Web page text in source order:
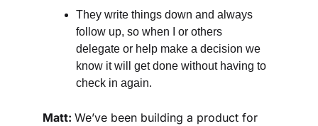
They write things down and always
follow up, so when I or others
delegate or help make a decision we
know it will get done without having to
check in again.
Matt: We’ve been building a product for